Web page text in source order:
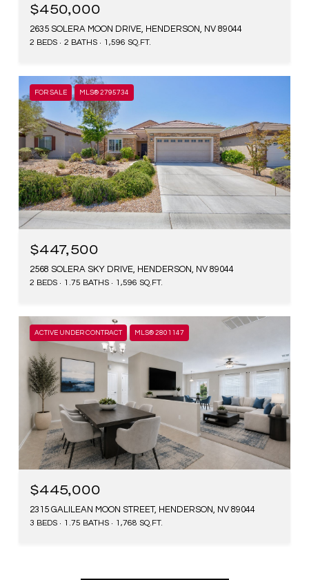
$450,000
2635 SOLERA MOON DRIVE, HENDERSON, NV 89044
2 BEDS 2 BATHS 1,596 SQ.FT.
FOR SALE MLS® 2795734
$447,500
2568 SOLERA SKY DRIVE, HENDERSON, NV 89044
2 BEDS 1.75 BATHS 1,596 SQ.FT.
ACTIVE UNDER CONTRACT MLS® 2801147
$445,000
2315 GALILEAN MOON STREET, HENDERSON, NV 89044
3 BEDS 1.75 BATHS 1,768 SQ.FT.